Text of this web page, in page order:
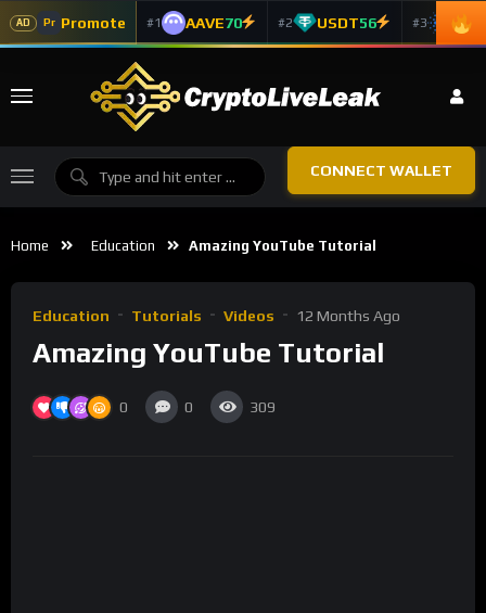
AD Pr Promote #1 AAVE70 #2 USDT56 #3 ADA
CONNECT WALLET
Home Education Amazing YouTube Tutorial
Education Tutorials Videos 12 Months Ago
Amazing YouTube Tutorial
0 0 309